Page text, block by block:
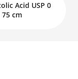
Acid USP 0
cm